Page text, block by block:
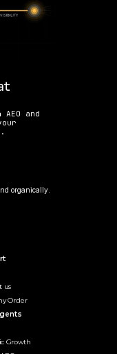
and
organically.
us
Order
Growth